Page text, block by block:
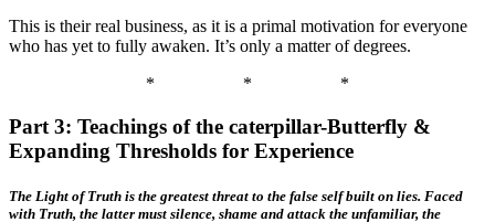
This is their real business, as it is a primal motivation for everyone
who has yet to fully awaken. It’s only a matter of degrees.
*
* *
Part 3: Teachings of the caterpillar-Butterfly &
Expanding Thresholds for Experience
The Light of Truth is the greatest threat to the false self built on lies. Faced
with Truth, the latter must silence, shame and attack the unfamiliar, the